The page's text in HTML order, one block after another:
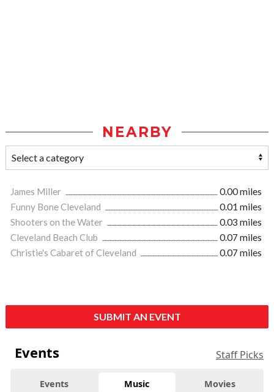
NEARBY
James Miller
0.00 miles
Funny Bone Cleveland
0.01 miles
Shooters on the Water
0.03 miles
Cleveland Beach Club
0.07 miles
Christie's Cabaret of Cleveland
0.07 miles
SUBMIT AN EVENT
Events Staff Picks
Events Music Movies